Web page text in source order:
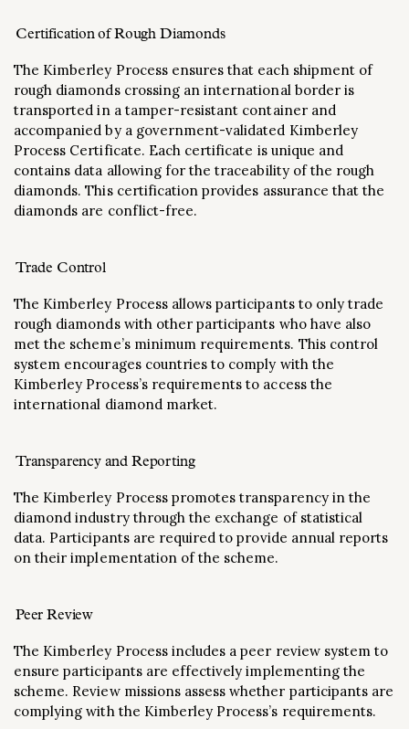
Certification of Rough Diamonds
The Kimberley Process ensures that each shipment of
rough diamonds crossing an international border is
transported in a tamper-resistant container and
accompanied by a government-validated Kimberley
Process Certificate. Each certificate is unique and
contains data allowing for the traceability of the rough
diamonds. This certification provides assurance that the
diamonds are conflict-free.
Trade Control
The Kimberley Process allows participants to only trade
rough diamonds with other participants who have also
met the scheme’s minimum requirements. This control
system encourages countries to comply with the
Kimberley Process’s requirements to access the
international diamond market.
Transparency and Reporting
The Kimberley Process promotes transparency in the
diamond industry through the exchange of statistical
data. Participants are required to provide annual reports
on their implementation of the scheme.
Peer Review
The Kimberley Process includes a peer review system to
ensure participants are effectively implementing the
scheme. Review missions assess whether participants are
complying with the Kimberley Process’s requirements.